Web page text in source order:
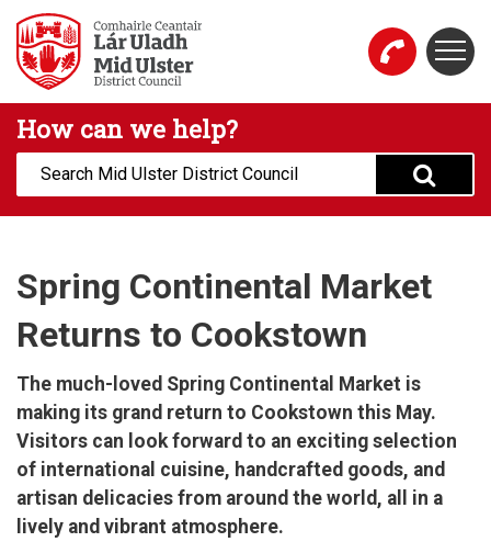
Skip to main content
Mid Ulster District Council Website
How can we help?
Search:
Spring Continental Market
Returns to Cookstown
The much-loved Spring Continental Market is
making its grand return to Cookstown this May.
Visitors can look forward to an exciting selection
of international cuisine, handcrafted goods, and
artisan delicacies from around the world, all in a
lively and vibrant atmosphere.